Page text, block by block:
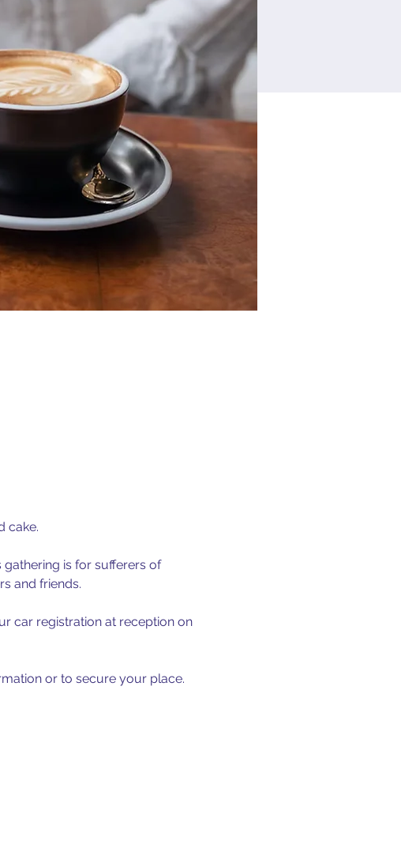
cake.
is for sufferers of
and friends.
car registration at reception on
or to secure your place.